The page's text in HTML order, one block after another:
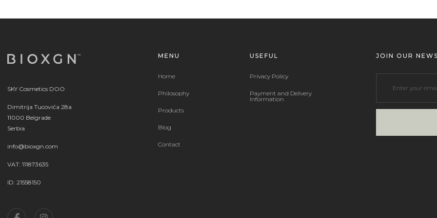
SKY Cosmetics DOO
Dimitrija Tucovića 28a
11000 Belgrade
Serbia
info@bioxgn.com
VAT: 111873635
ID: 21558150
MENU
Home
Philosophy
Products
Blog
Contact
USEFUL
Privacy Policy
Payment and Delivery
Information
JOIN OUR